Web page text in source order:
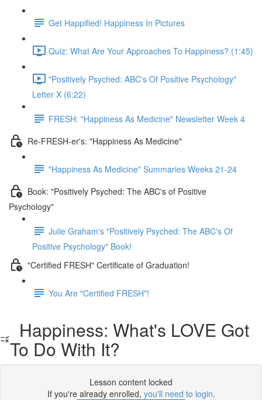
Get Happified! Happiness In Pictures
Quiz: What Are Your Approaches To Happiness? (1:45)
"Positively Psyched: ABC's Of Positive Psychology"
Letter X (6:22)
FRESH: "Happiness As Medicine" Newsletter Week 4
Re-FRESH-er's: "Happiness As Medicine"
"Happiness As Medicine" Summaries Weeks 21-24
Book: "Positively Psyched: The ABC's of Positive
Psychology"
Julie Graham's "Positively Psyched: The ABC's Of
Positive Psychology" Book!
"Certified FRESH" Certificate of Graduation!
You Are "Certified FRESH"!
Happiness: What's LOVE Got
To Do With It?
Lesson content locked
If you're already enrolled, you'll need to login.